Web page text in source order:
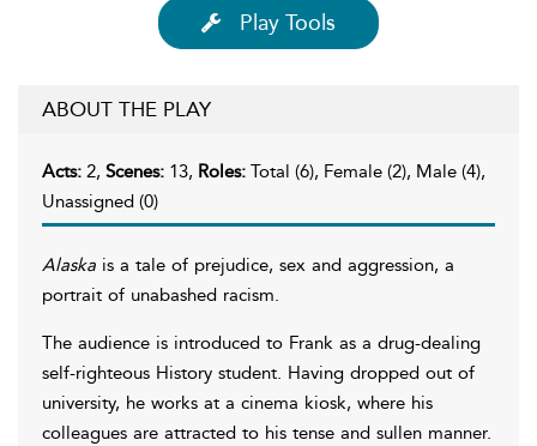
Play Tools
ABOUT THE PLAY
Acts: 2, Scenes: 13, Roles: Total (6), Female (2), Male (4),
Unassigned (0)
Alaska is a tale of prejudice, sex and aggression, a
portrait of unabashed racism.
The audience is introduced to Frank as a drug-dealing
self-righteous History student. Having dropped out of
university, he works at a cinema kiosk, where his
colleagues are attracted to his tense and sullen manner.